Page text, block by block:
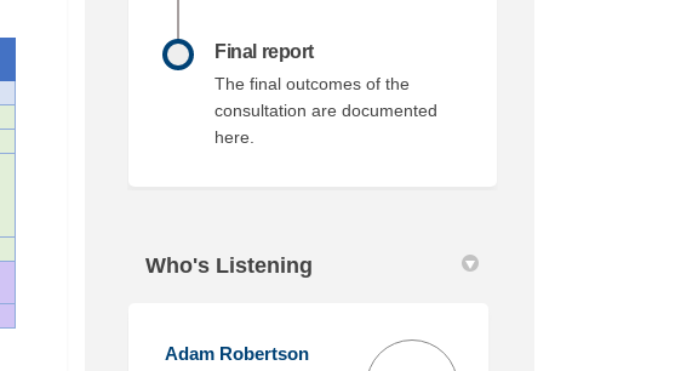
Final report
The final outcomes of the
consultation are documented
here.
Who's Listening
Adam Robertson